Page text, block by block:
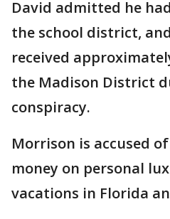
David admitted he
the school district,
received
the Madison District
conspiracy.
Morrison is accused
money on personal
vacations in Florida